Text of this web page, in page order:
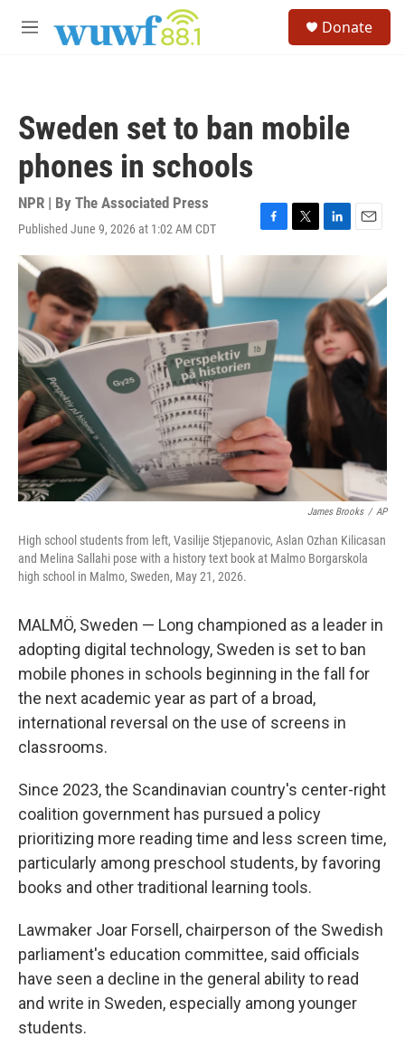
M
Donate
Sweden set to ban mobile
phones in schools
NPR | By The Associated Press
Published June 9, 2026 at 1:02 AM CDT
F
a
e
b
o
k
T
w
t
L
i
e
d
I
n
E
i
l
James Brooks / AP
High school students from left, Vasilije Stjepanovic, Aslan Ozhan Kilicasan
and Melina Sallahi pose with a history text book at Malmo Borgarskola
high school in Malmo, Sweden, May 21, 2026.
MALMÖ, Sweden — Long championed as a leader in
adopting digital technology, Sweden is set to ban
mobile phones in schools beginning in the fall for
the next academic year as part of a broad,
international reversal on the use of screens in
classrooms.
Since 2023, the Scandinavian country's center-right
coalition government has pursued a policy
prioritizing more reading time and less screen time,
particularly among preschool students, by favoring
books and other traditional learning tools.
Lawmaker Joar Forsell, chairperson of the Swedish
parliament's education committee, said officials
have seen a decline in the general ability to read
and write in Sweden, especially among younger
students.